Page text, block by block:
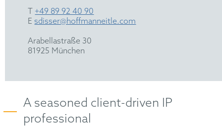
T +49 89 92 40 90
Esdisser@hoffmanneitle.com
Arabellastraße 30
81925 München
A seasoned client-driven IP
professional